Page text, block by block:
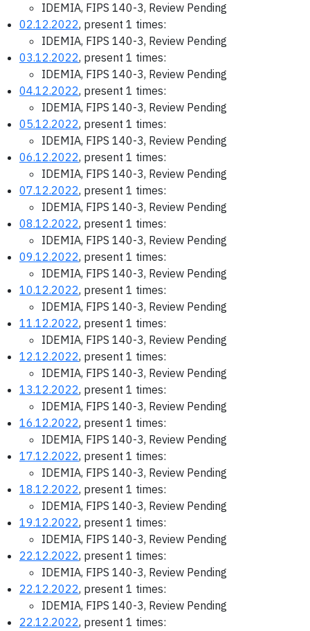
IDEMIA, FIPS 140-3, Review Pending
02.12.2022, present 1 times:
IDEMIA, FIPS 140-3, Review Pending
03.12.2022, present 1 times:
IDEMIA, FIPS 140-3, Review Pending
04.12.2022, present 1 times:
IDEMIA, FIPS 140-3, Review Pending
05.12.2022, present 1 times:
IDEMIA, FIPS 140-3, Review Pending
06.12.2022, present 1 times:
IDEMIA, FIPS 140-3, Review Pending
07.12.2022, present 1 times:
IDEMIA, FIPS 140-3, Review Pending
08.12.2022, present 1 times:
IDEMIA, FIPS 140-3, Review Pending
09.12.2022, present 1 times:
IDEMIA, FIPS 140-3, Review Pending
10.12.2022, present 1 times:
IDEMIA, FIPS 140-3, Review Pending
11.12.2022, present 1 times:
IDEMIA, FIPS 140-3, Review Pending
12.12.2022, present 1 times:
IDEMIA, FIPS 140-3, Review Pending
13.12.2022, present 1 times:
IDEMIA, FIPS 140-3, Review Pending
16.12.2022, present 1 times:
IDEMIA, FIPS 140-3, Review Pending
17.12.2022, present 1 times:
IDEMIA, FIPS 140-3, Review Pending
18.12.2022, present 1 times:
IDEMIA, FIPS 140-3, Review Pending
19.12.2022, present 1 times:
IDEMIA, FIPS 140-3, Review Pending
22.12.2022, present 1 times:
IDEMIA, FIPS 140-3, Review Pending
22.12.2022, present 1 times:
IDEMIA, FIPS 140-3, Review Pending
22.12.2022, present 1 times: